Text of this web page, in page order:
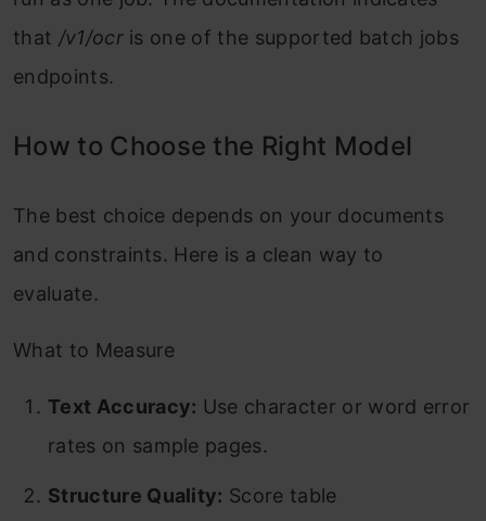
that /v1/ocris one of the supported batch jobs
endpoints.
How to Choose the Right Model
The best choice depends on your documents
and constraints. Here is a clean way to
evaluate.
What to Measure
Text Accuracy: Use character or word error
rates on sample pages.
Structure Quality: Score table